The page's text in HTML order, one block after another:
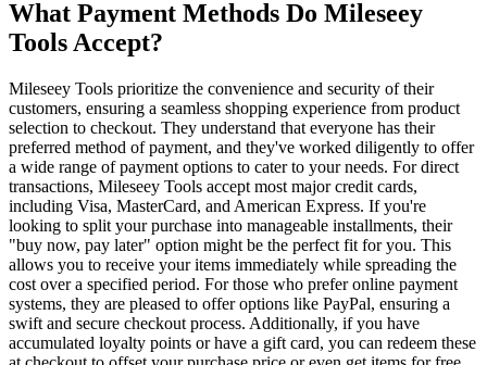
What Payment Methods Do Mileseey
Tools Accept?
Mileseey Tools prioritize the convenience and security of their
customers, ensuring a seamless shopping experience from product
selection to checkout. They understand that everyone has their
preferred method of payment, and they've worked diligently to offer
a wide range of payment options to cater to your needs. For direct
transactions, Mileseey Tools accept most major credit cards,
including Visa, MasterCard, and American Express. If you're
looking to split your purchase into manageable installments, their
"buy now, pay later" option might be the perfect fit for you. This
allows you to receive your items immediately while spreading the
cost over a specified period. For those who prefer online payment
systems, they are pleased to offer options like PayPal, ensuring a
swift and secure checkout process. Additionally, if you have
accumulated loyalty points or have a gift card, you can redeem these